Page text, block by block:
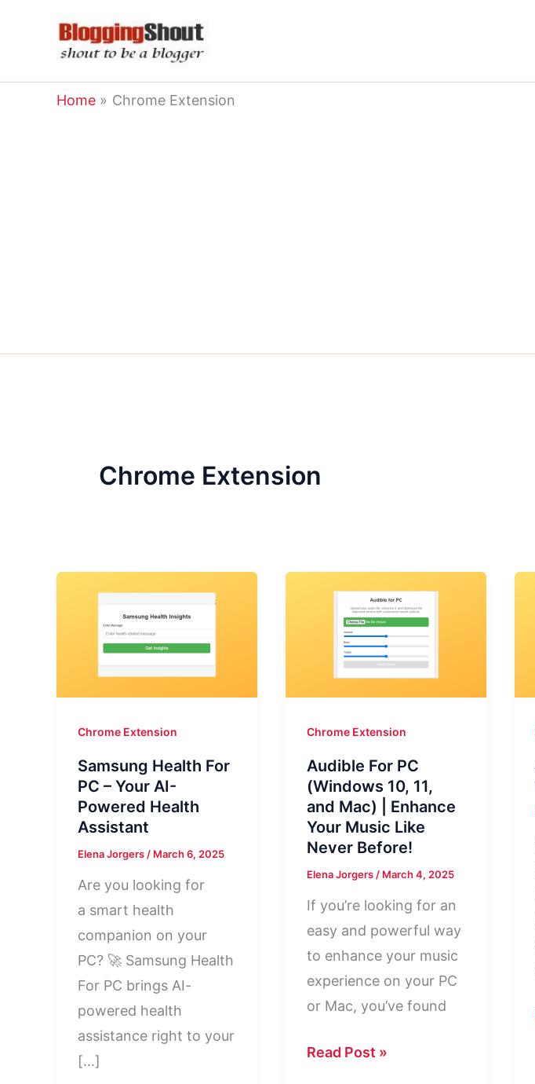
Home Chrome Extension
Chrome Extension
Chrome Extension
Samsung Health For
PC – Your AI-
Powered Health
Assistant
Elena Jorgers / March 6, 2025
Are you looking for
a smart health
companion on your
PC? 🚀 Samsung Health
For PC brings AI-
powered health
assistance right to your
[…]
Chrome Extension
Audible For PC
(Windows 10, 11,
and Mac) | Enhance
Your Music Like
Never Before!
Elena Jorgers / March 4, 2025
If you’re looking for an
easy and powerful way
to enhance your music
experience on your PC
or Mac, you’ve found
Audible
Read Post »